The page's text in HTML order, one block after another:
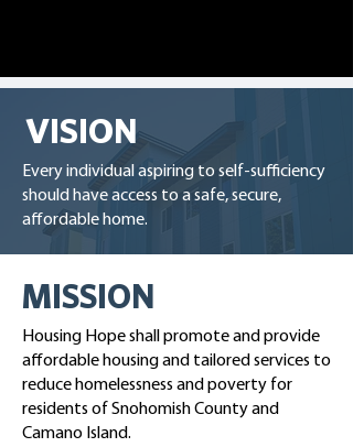
VISION
Every individual aspiring to self-sufficiency
should have access to a safe, secure,
affordable home.
MISSION
Housing Hope shall promote and provide
affordable housing and tailored services to
reduce homelessness and poverty for
residents of Snohomish County and
Camano Island.